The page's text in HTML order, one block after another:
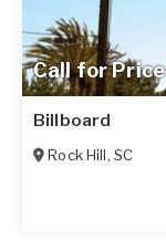
Call for Price
Billboard
Rock Hill, SC